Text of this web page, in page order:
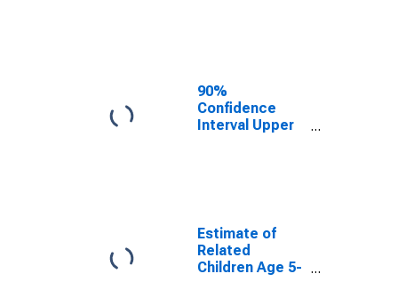
17 in Families in
Poverty for
Stutsman
County, ND
90%
Confidence
Interval Upper
17 in Families in
Poverty for
Stutsman
County, ND
Estimate of
Related
Children Age 5-